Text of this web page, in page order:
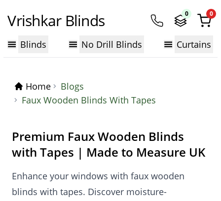
Vrishkar Blinds 0 0
Blinds No Drill Blinds Curtains
Home
Blogs
Faux Wooden Blinds With Tapes
Premium Faux Wooden Blinds
with Tapes | Made to Measure UK
Enhance your windows with faux wooden
blinds with tapes. Discover moisture-